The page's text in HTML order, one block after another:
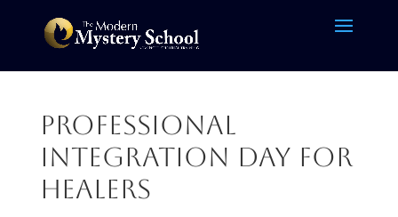
Professional
Integration Day for
HEALERS